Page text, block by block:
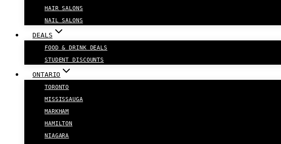
HAIR SALONS
NAIL SALONS
DEALS
FOOD & DRINK DEALS
STUDENT DISCOUNTS
ONTARIO
TORONTO
MISSISSAUGA
MARKHAM
HAMILTON
NIAGARA